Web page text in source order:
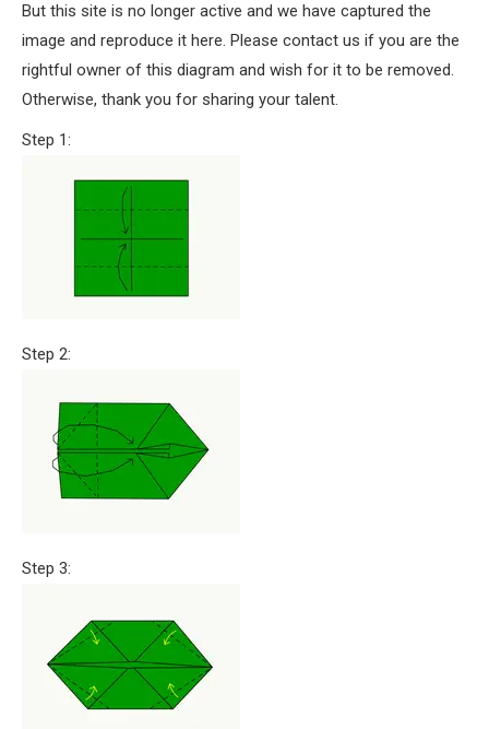
But this site is no longer active and we have captured the
image and reproduce it here. Please contact us if you are the
rightful owner of this diagram and wish for it to be removed.
Otherwise, thank you for sharing your talent.
Step 1:
Step 2:
Step 3: